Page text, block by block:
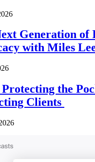
Generation of
with Miles
the
Clients